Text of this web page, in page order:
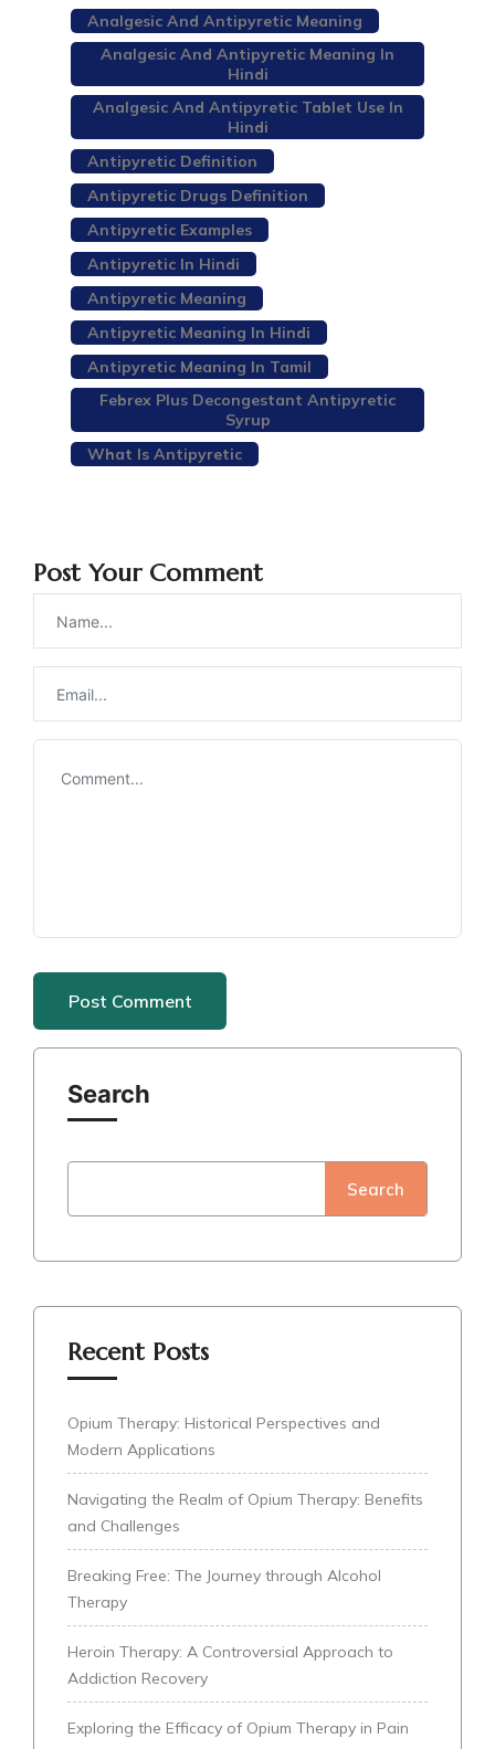
Analgesic And Antipyretic Meaning
Analgesic And Antipyretic Meaning In
Hindi
Analgesic And Antipyretic Tablet Use In
Hindi
Antipyretic Definition
Antipyretic Drugs Definition
Antipyretic Examples
Antipyretic In Hindi
Antipyretic Meaning
Antipyretic Meaning In Hindi
Antipyretic Meaning In Tamil
Febrex Plus Decongestant Antipyretic
Syrup
What Is Antipyretic
Post Your Comment
Search
Search
Recent Posts
Opium Therapy: Historical Perspectives and
Modern Applications
Navigating the Realm of Opium Therapy: Benefits
and Challenges
Breaking Free: The Journey through Alcohol
Therapy
Heroin Therapy: A Controversial Approach to
Addiction Recovery
Exploring the Efficacy of Opium Therapy in Pain